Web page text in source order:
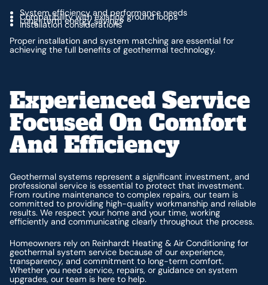
System efficiency and performance needs
Compatibility with existing ground loops
Long-term energy savings
Installation considerations
Proper installation and system matching are essential for
achieving the full benefits of geothermal technology.
Experienced Service
Focused On Comfort
And Efficiency
Geothermal systems represent a significant investment, and
professional service is essential to protect that investment.
From routine maintenance to complex repairs, our team is
committed to providing high-quality workmanship and reliable
results. We respect your home and your time, working
efficiently and communicating clearly throughout the process.
Homeowners rely on Reinhardt Heating & Air Conditioning for
geothermal system service because of our experience,
transparency, and commitment to long-term comfort.
Whether you need service, repairs, or guidance on system
upgrades, our team is here to help.